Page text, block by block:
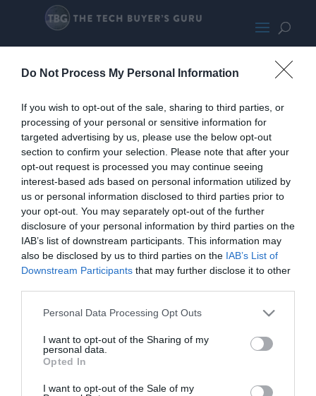
Do Not Process My Personal Information
If you wish to opt-out of the sale, sharing to third parties, or
processing of your personal or sensitive information for
targeted advertising by us, please use the below opt-out
section to confirm your selection. Please note that after your
opt-out request is processed you may continue seeing
interest-based ads based on personal information utilized by
us or personal information disclosed to third parties prior to
your opt-out. You may separately opt-out of the further
disclosure of your personal information by third parties on the
IAB’s list of downstream participants. This information may
also be disclosed by us to third parties on the IAB’s List of
Downstream Participants that may further disclose it to other
Personal Data Processing Opt Outs
I want to opt-out of the Sharing of my
personal data.
Opted In
I want to opt-out of the Sale of my
HybridInstall
Home
PC Build Guides
The Buyer’s Guides
The Gamer’s Bench